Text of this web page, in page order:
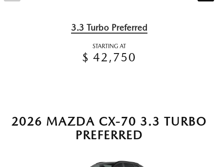
3.3 Turbo Preferred
STARTING AT
$ 42,750
2026 MAZDA CX-70 3.3 TURBO
PREFERRED